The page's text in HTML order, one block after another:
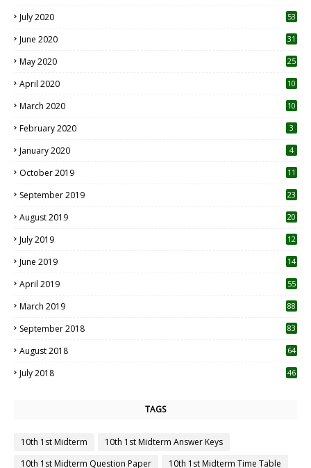
July 2020 53
June 2020 31
May 2020 25
April 2020 10
March 2020
10
February 2020 3
January 2020 4
October 2019
11
September 2019
23
August 2019
20
July 2019
12
June 2019 14
April 2019
55
March 2019 88
September 2018 83
August 2018 64
July 2018 46
TAGS
10th 1st Midterm
10th 1st Midterm Answer Keys
10th 1st Midterm Question Paper
10th 1st Midterm Time Table